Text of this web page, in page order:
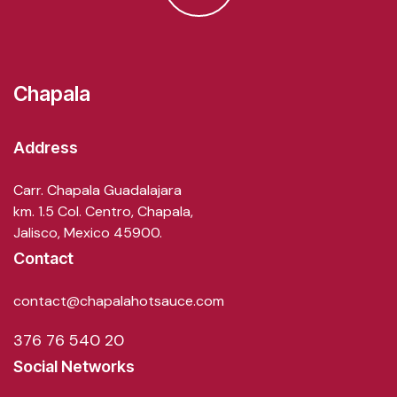
Chapala
Address
Carr. Chapala Guadalajara
km. 1.5 Col. Centro, Chapala,
Jalisco, Mexico 45900.
Contact
contact@chapalahotsauce.com
376 76 540 20
Social Networks